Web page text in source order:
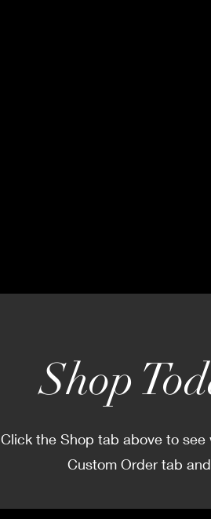
Shop
Click the Shop tab above to
Custom Order tab